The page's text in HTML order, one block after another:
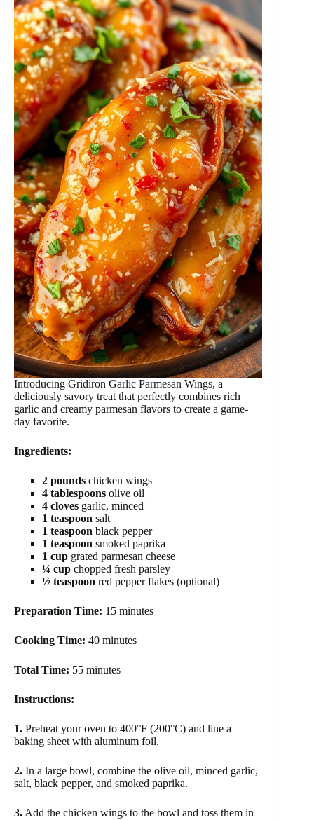
Introducing Gridiron Garlic Parmesan Wings, a
deliciously savory treat that perfectly combines rich
garlic and creamy parmesan flavors to create a game-
day favorite.
Ingredients:
2 pounds chicken wings
4 tablespoons olive oil
4 cloves garlic, minced
1 teaspoon salt
1 teaspoon black pepper
1 teaspoon smoked paprika
1 cup grated parmesan cheese
¼ cup chopped fresh parsley
½ teaspoon red pepper flakes (optional)
Preparation Time: 15 minutes
Cooking Time: 40 minutes
Total Time: 55 minutes
Instructions:
1. Preheat your oven to 400°F (200°C) and line a
baking sheet with aluminum foil.
2. In a large bowl, combine the olive oil, minced garlic,
salt, black pepper, and smoked paprika.
3. Add the chicken wings to the bowl and toss them in